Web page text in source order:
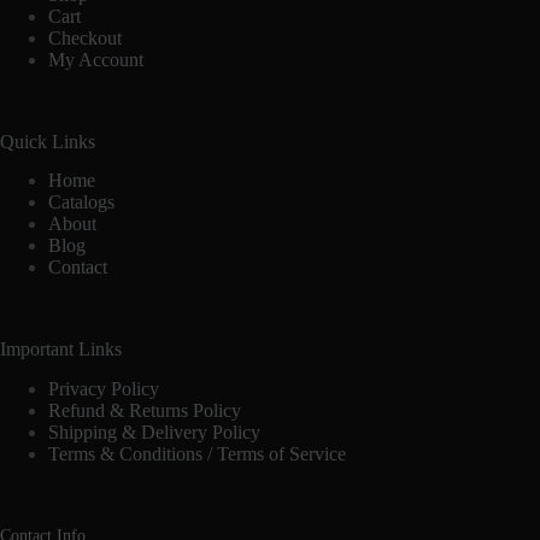
Cart
Checkout
My Account
Quick Links
Home
Catalogs
About
Blog
Contact
Important Links
Privacy Policy
Refund & Returns Policy
Shipping & Delivery Policy
Terms & Conditions / Terms of Service
Contact Info